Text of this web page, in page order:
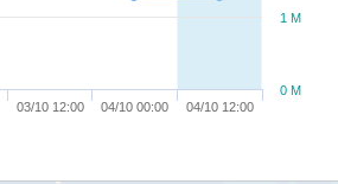
03/10 12:00 04/10 00:00 04/10 12:00
0 M
1 M